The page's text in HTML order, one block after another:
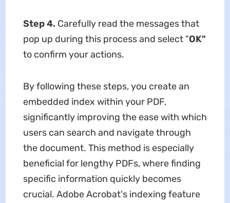
Step 4. Carefully read the messages that
pop up during this process and select "OK"
to confirm your actions.
By following these steps, you create an
embedded index within your PDF,
significantly improving the ease with which
users can search and navigate through
the document. This method is especially
beneficial for lengthy PDFs, where finding
specific information quickly becomes
crucial. Adobe Acrobat's indexing feature